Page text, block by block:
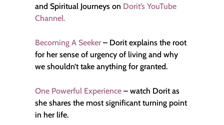
and Spiritual Journeys on Dorit’s YouTube
Channel.
Becoming A Seeker – Dorit explains the root
for her sense of urgency of living and why
we shouldn’t take anything for granted.
One Powerful Experience – watch Dorit as
she shares the most significant turning point
in her life.